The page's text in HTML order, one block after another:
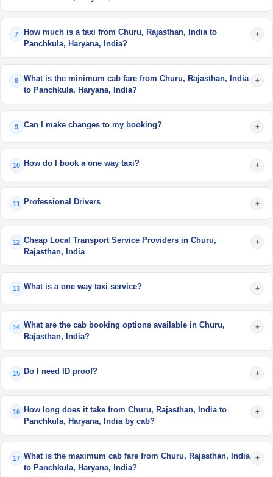
7
How much is a taxi from Churu, Rajasthan, India to
Panchkula, Haryana, India?
+
8
What is the minimum cab fare from Churu, Rajasthan, India
to Panchkula, Haryana, India?
+
9 Can I make changes to my booking? +
10 How do I book a one way taxi? +
11 Professional Drivers +
12 Cheap Local Transport Service Providers in Churu,
Rajasthan, India
+
13 What is a one way taxi service? +
14 What are the cab booking options available in Churu,
Rajasthan, India?
+
15 Do I need ID proof? +
16
How long does it take from Churu, Rajasthan, India to
Panchkula, Haryana, India by cab?
+
17 What is the maximum cab fare from Churu, Rajasthan, India
to Panchkula, Haryana, India?
+